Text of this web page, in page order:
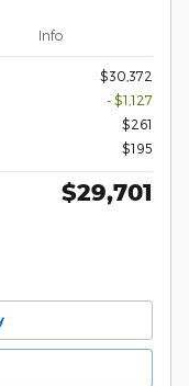
Info
$30,372
- $1,127
$261
$195
$29,701